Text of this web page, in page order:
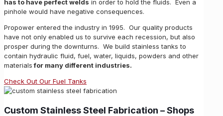
has to have perfect welds in order to hold the fluids. Even a
pinhole would have negative consequences.
Propower entered the industry in 1995. Our quality products
have not only enabled us to survive each recession, but also
prosper during the downturns. We build stainless tanks to
contain hydraulic fluid, fuel, water, liquids, powders and other
materialsfor many different industries.
Check Out Our Fuel Tanks
Custom Stainless Steel Fabrication – Shops